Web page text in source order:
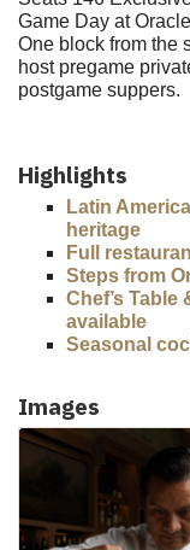
Game Day at
One block from the
host pregame
postgame suppers.
Highlights
Latin
heritage
Full
Steps from
Chef’s
available
Seasonal
Images